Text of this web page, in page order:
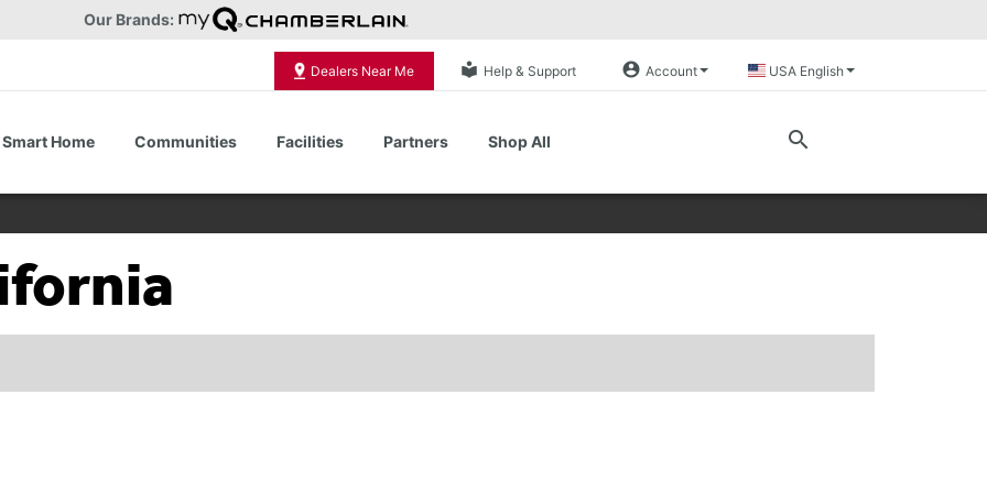
Our Brands:
Dealers Near Me local_library Help & Support account_circle Account USA English
Smart Home Communities Facilities Partners Shop All search